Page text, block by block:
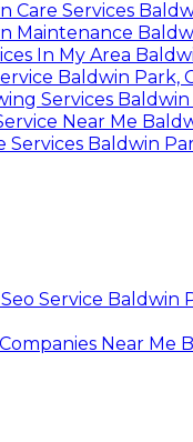
Care Services
Maintenance
In My Area
Baldwin Park,
Services Baldwin
Near Me
Services Baldwin
Service Baldwin
Near Me